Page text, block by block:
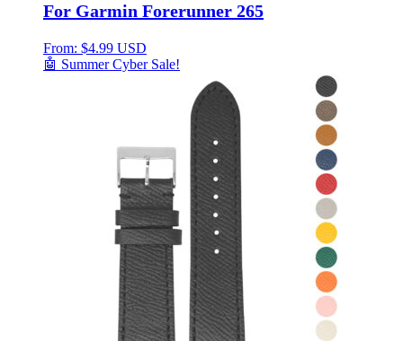
For Garmin Forerunner 265
From: $4.99 USD
🤖 Summer Cyber Sale!